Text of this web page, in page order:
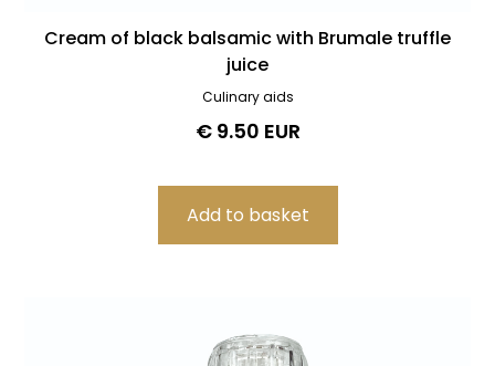
Cream of black balsamic with Brumale truffle
juice
Culinary aids
€ 9.50 EUR